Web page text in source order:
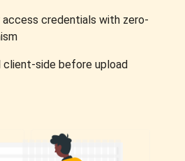
access credentials with zero-
client-side before upload